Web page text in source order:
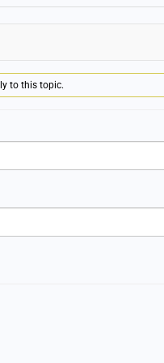
to this topic.